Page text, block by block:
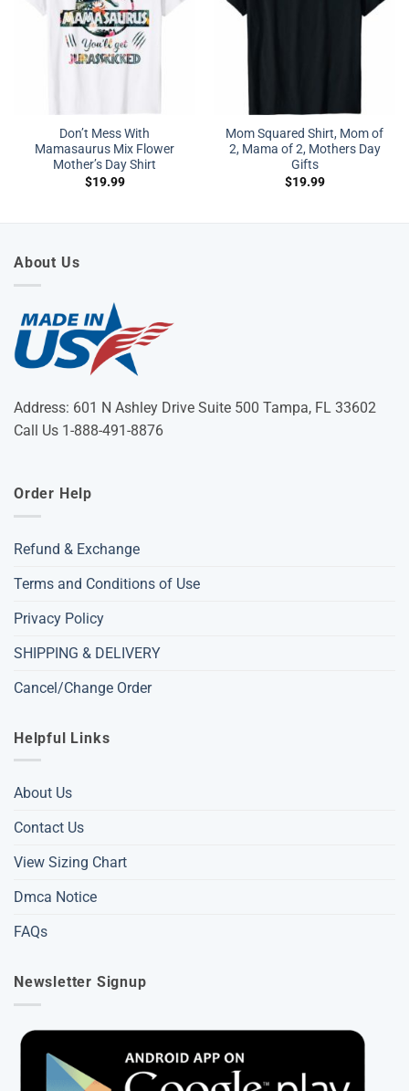
Don’t Mess With
Mamasaurus Mix Flower
Mother’s Day Shirt
$19.99
Mom Squared Shirt, Mom of
2, Mama of 2, Mothers Day
Gifts
$19.99
About Us
Address: 601 N Ashley Drive Suite 500 Tampa, FL 33602
Call Us 1-888-491-8876
Order Help
Refund & Exchange
Terms and Conditions of Use
Privacy Policy
SHIPPING & DELIVERY
Cancel/Change Order
Helpful Links
About Us
Contact Us
View Sizing Chart
Dmca Notice
FAQs
Newsletter Signup